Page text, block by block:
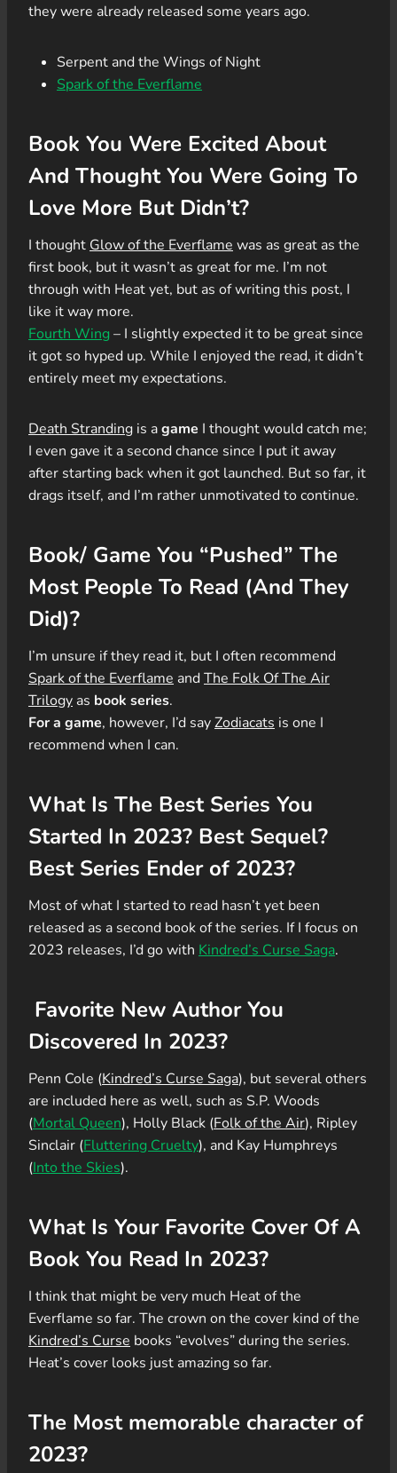
they were already released some years ago.
Serpent and the Wings of Night
Spark of the Everflame
Book You Were Excited About
And Thought You Were Going To
Love More But Didn’t?
I thought Glow of the Everflame was as great as the
first book, but it wasn’t as great for me. I’m not
through with Heat yet, but as of writing this post, I
like it way more.
Fourth Wing– I slightly expected it to be great since
it got so hyped up. While I enjoyed the read, it didn’t
entirely meet my expectations.
Death Stranding is agame I thought would catch me;
I even gave it a second chance since I put it away
after starting back when it got launched. But so far, it
drags itself, and I’m rather unmotivated to continue.
Book/ Game You “Pushed” The
Most People To Read (And They
Did)?
I’m unsure if they read it, but I often recommend
Spark of the Everflame andThe Folk Of The Air
Trilogy as book series.
For a game, however, I’d sayZodiacats is one I
recommend when I can.
What Is The Best Series You
Started In 2023? Best Sequel?
Best Series Ender of 2023?
Most of what I started to read hasn’t yet been
released as a second book of the series. If I focus on
2023 releases, I’d go with Kindred’s Curse Saga.
Favorite New Author You
Discovered In 2023?
Penn Cole (Kindred’s Curse Saga), but several others
are included here as well, such as S.P. Woods
(Mortal Queen), Holly Black (Folk of the Air), Ripley
Sinclair (Fluttering Cruelty), and Kay Humphreys
(Into the Skies).
What Is Your Favorite Cover Of A
Book You Read In 2023?
I think that might be very much Heat of the
Everflame so far. The crown on the cover kind of the
Kindred’s Curse books “evolves” during the series.
Heat’s cover looks just amazing so far.
The Most memorable character of
2023?